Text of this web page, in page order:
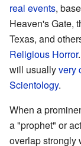
real events,
Heaven's Gate,
Texas, and
Religious Horror
will usuallyvery
Scientology.
When a
a "prophet" or
overlap strongly